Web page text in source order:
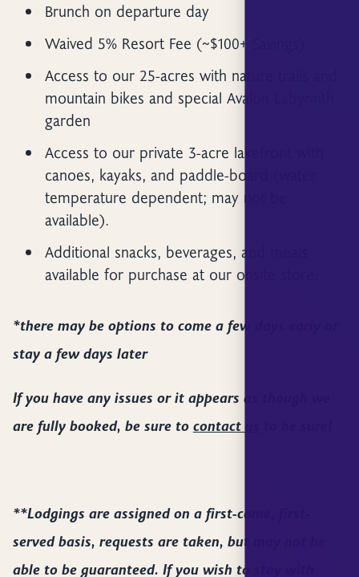
Brunch on departure day
Waived 5% Resort Fee (~$100+ Savings).
Access to our 25-acres with nature trails and
mountain bikes and special Avalon Labyrinth
garden
Access to our private 3-acre lakefront with
canoes, kayaks, and paddle-board (water
temperature dependent; may not be
available).
Additional snacks, beverages, and meals
available for purchase at our onsite store.
*there may be options to come a few days early or
stay a few days later
If you have any issues or it appears as though we
are fully booked, be sure to contact us
**Lodgings are assigned on a first-come, first-
served basis, requests are taken, but may not be
able to be guaranteed. If you wish to stay with